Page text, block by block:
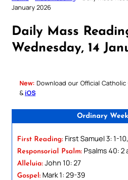
January 2026
Daily Mass
Wednesday, 14
New: Download our Official
& iOS
Ordinary
First Reading: First Samuel 3: 1-
Responsorial Psalm: Psalms 40: 2
Alleluia: John 10: 27
Gospel: Mark 1: 29-39